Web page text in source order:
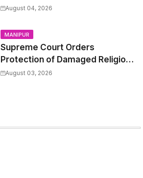
Meetings Across State
August 04, 2026
MANIPUR
Supreme Court Orders
Protection of Damaged Religious
Sites in Manipur, Bars
August 03, 2026